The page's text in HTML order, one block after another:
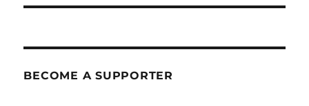
BECOME A SUPPORTER